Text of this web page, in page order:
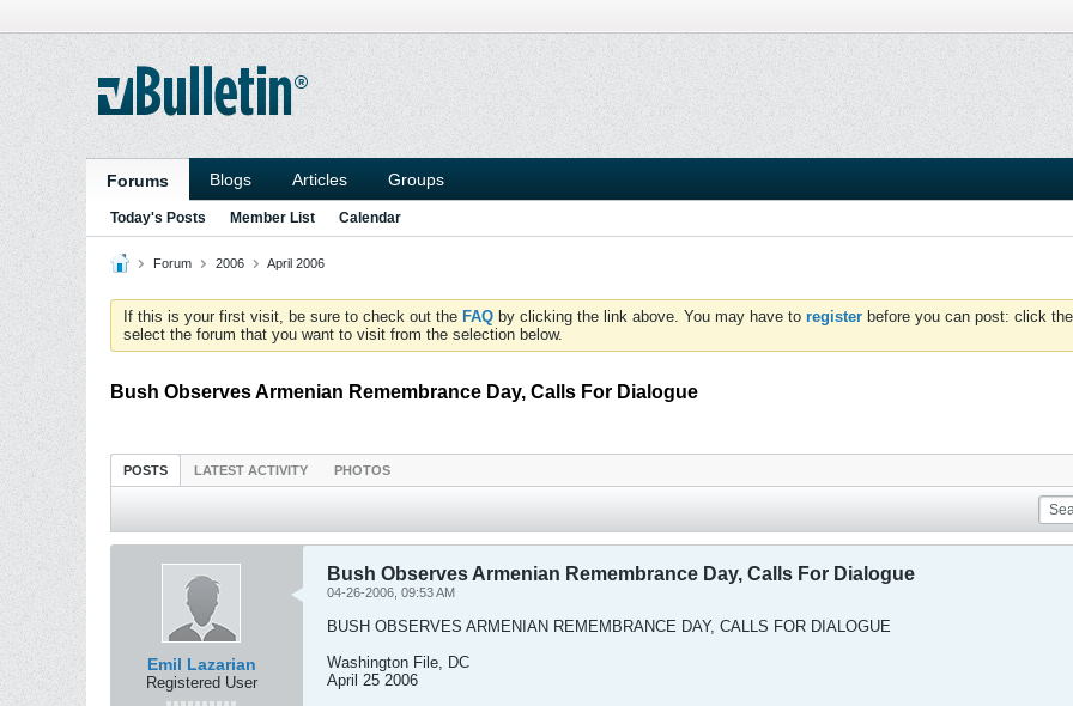
Forums Blogs Articles Groups
Today's Posts Member List Calendar
Forum 2006 April 2006
If this is your first visit, be sure to check out the FAQ by clicking the link above. You may have to register before you can post: click
select the forum that you want to visit from the selection below.
Bush Observes Armenian Remembrance Day, Calls For Dialogue
POSTS LATEST ACTIVITY PHOTOS
Emil Lazarian
Registered User
Bush Observes Armenian Remembrance Day, Calls For Dialogue
04-26-2006, 09:53 AM
BUSH OBSERVES ARMENIAN REMEMBRANCE DAY, CALLS FOR DIALOGUE
Washington File, DC
April 25 2006